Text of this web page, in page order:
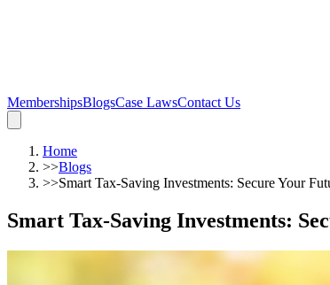
MembershipsBlogsCase LawsContact Us
Home
>>Blogs
>>Smart Tax-Saving Investments: Secure Your
Smart Tax-Saving Investments: